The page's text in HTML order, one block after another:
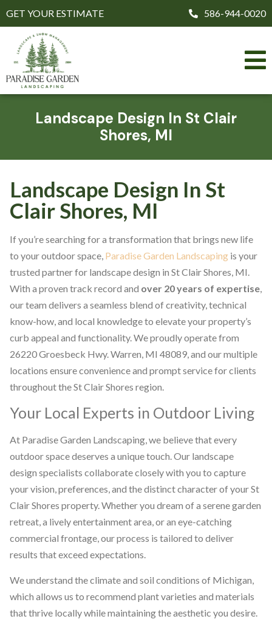
GET YOUR ESTIMATE 586-944-0020
Landscape Design In St Clair
Shores, MI
Landscape Design In St
Clair Shores, MI
If you’re searching for a transformation that brings new life
to your outdoor space, Paradise Garden Landscaping is your
trusted partner for landscape design in St Clair Shores, MI.
With a proven track record and over 20 years of expertise
our team delivers a seamless blend of creativity, technical
know-how, and local knowledge to elevate your property’s
curb appeal and functionality. We proudly operate from
26220 Groesbeck Hwy. Warren, MI 48089, and our multiple
locations ensure convenience and prompt service for clients
throughout the St Clair Shores region.
Your Local Experts in Outdoor Living
At Paradise Garden Landscaping, we believe that every
outdoor space deserves a unique touch. Our landscape
design specialists collaborate closely with you to capture
your vision, preferences, and the distinct character of your St
Clair Shores property. Whether you dream of a serene garden
retreat, a lively entertainment area, or an eye-catching
commercial frontage, our process is tailored to deliver
results that exceed expectations.
We understand the climate and soil conditions of Michigan,
which allows us to recommend plant varieties and materials
that thrive locally while maintaining the aesthetic you desire.